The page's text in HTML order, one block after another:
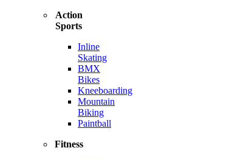
Action
Sports
Inline
Skating
BMX
Bikes
Kneeboarding
Mountain
Biking
Paintball
Fitness